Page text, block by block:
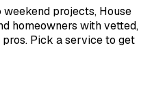
projects, House
homeowners with vetted,
Pick a service to get